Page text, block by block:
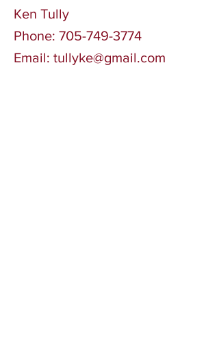
Ken Tully
Phone: 705-749-3774
Email: tullyke@gmail.com